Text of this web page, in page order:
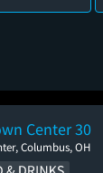
Center 30
Columbus, OH